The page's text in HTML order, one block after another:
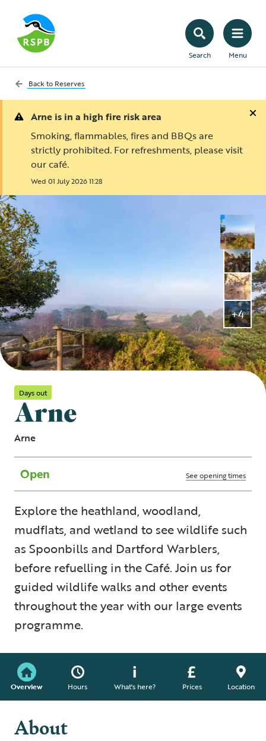
Search Menu
Back to Reserves
Arne is in a high fire risk area
Smoking, flammables, fires and BBQs are
strictly prohibited. For refreshments, please visit
our café.
Wed 01 July 2026 11:28
Days out
Arne
Arne
Open See opening times
Explore the heathland, woodland,
mudflats, and wetland to see wildlife such
as Spoonbills and Dartford Warblers,
before refuelling in the Café. Join us for
guided wildlife walks and other events
throughout the year with our large events
programme.
+4
Overview Hours What's here? Prices Location
About